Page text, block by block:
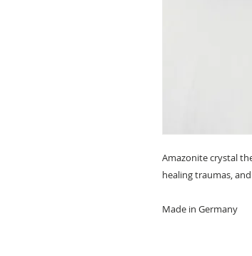
Amazonite crystal
healing traumas,
Made in Germany